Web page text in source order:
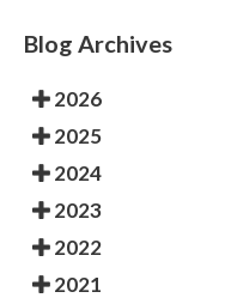
Blog Archives
2026
2025
2024
2023
2022
2021